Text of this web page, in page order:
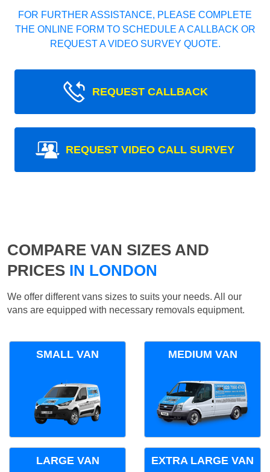
FOR FURTHER ASSISTANCE, PLEASE COMPLETE
THE ONLINE FORM TO SCHEDULE A CALLBACK OR
REQUEST A VIDEO SURVEY QUOTE.
REQUEST CALLBACK
REQUEST VIDEO CALL SURVEY
COMPARE VAN SIZES AND
PRICES IN LONDON
We offer different vans sizes to suits your needs. All our
vans are equipped with necessary removals equipment.
SMALL VAN MEDIUM VAN
LARGE VAN EXTRA LARGE VAN